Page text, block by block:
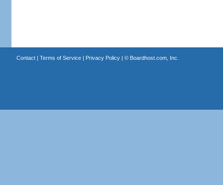
Contact| Terms of Service| Privacy Policy| © Boardhost.com, Inc.